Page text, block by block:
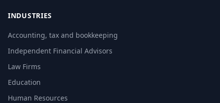
INDUSTRIES
Accounting, tax and bookkeeping
Independent Financial Advisors
Law Firms
Education
Human Resources